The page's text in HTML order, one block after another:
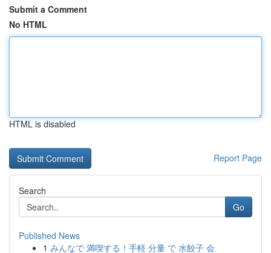
Submit a Comment
No HTML
HTML is disabled
Report Page
Search
Go
Published News
1 みんなで 満喫する！手軽 分量 で 水餃子 会